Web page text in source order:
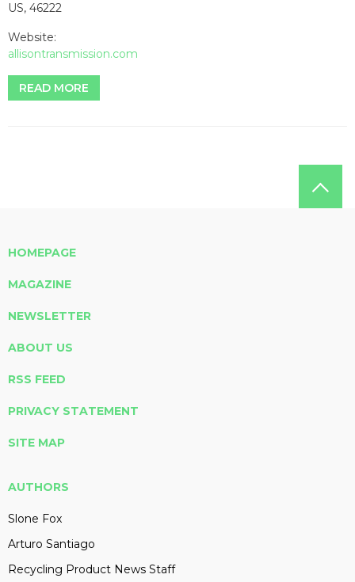
US, 46222
Website:
allisontransmission.com
READ MORE
HOMEPAGE
MAGAZINE
NEWSLETTER
ABOUT US
RSS FEED
PRIVACY STATEMENT
SITE MAP
AUTHORS
Slone Fox
Arturo Santiago
Recycling Product News Staff